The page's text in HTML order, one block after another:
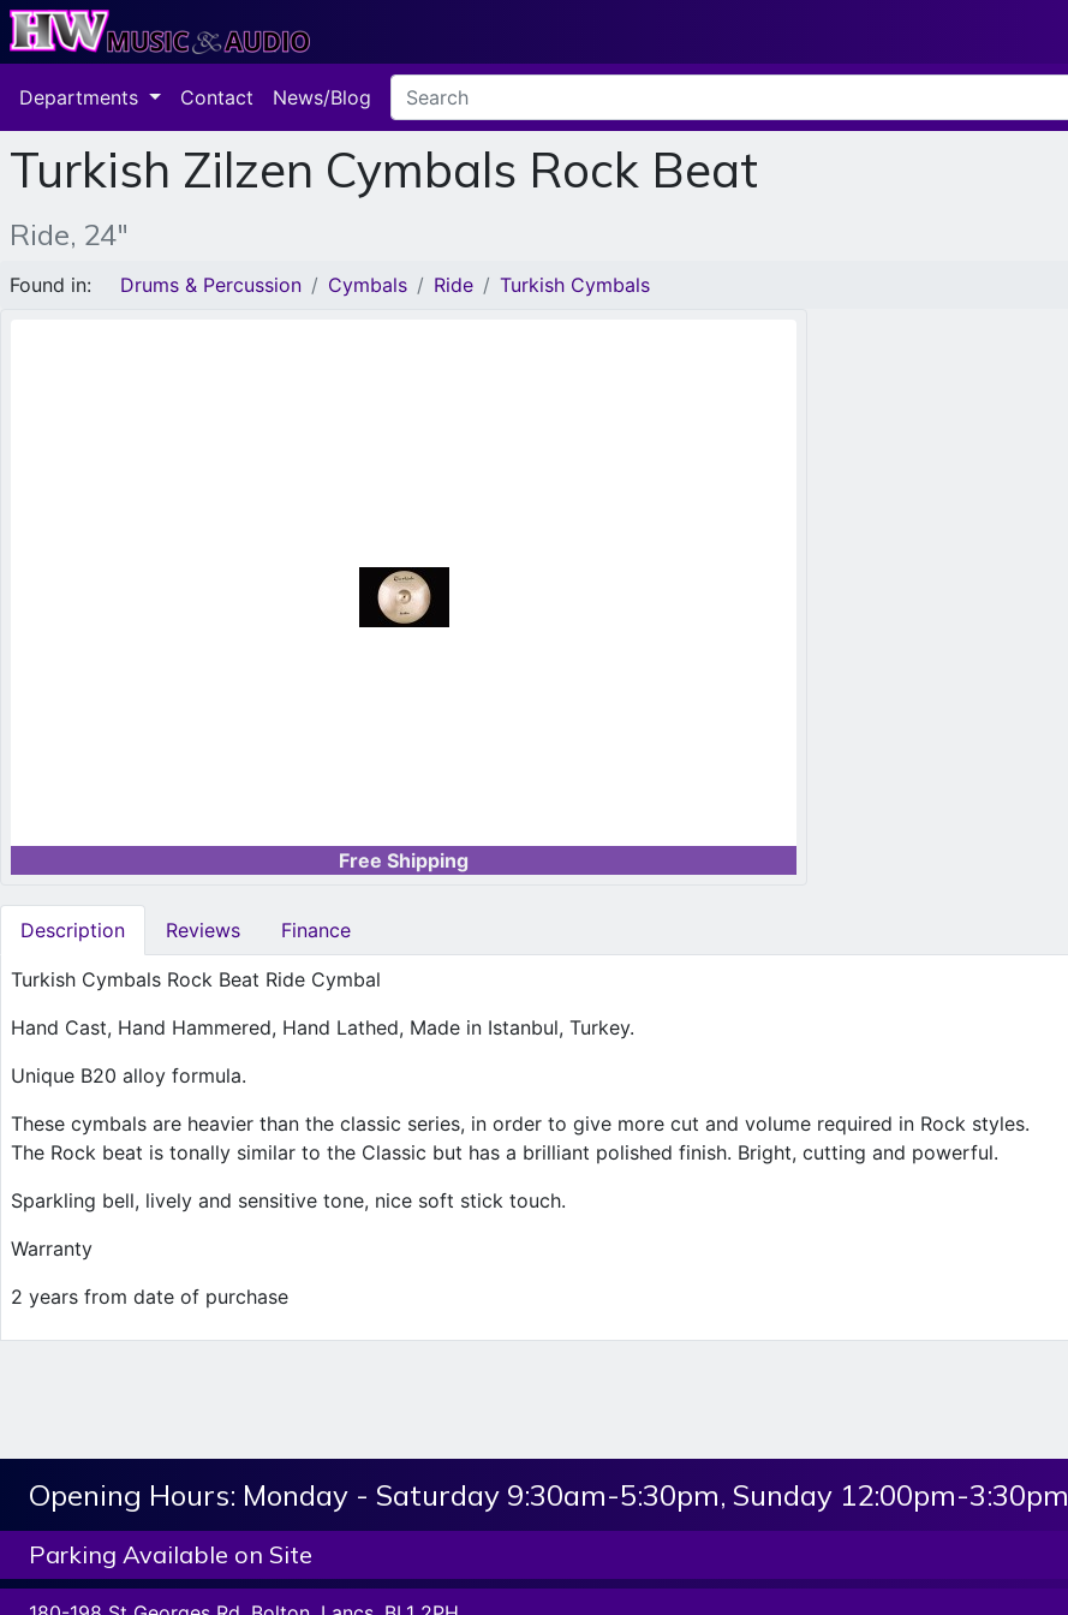
Departments Contact News/Blog
Turkish Zilzen Cymbals Rock Beat
Ride, 24"
Found in: Drums & Percussion Cymbals Ride Turkish Cymbals
Free Shipping
Description Reviews Finance
Turkish Cymbals Rock Beat Ride Cymbal
Hand Cast, Hand Hammered, Hand Lathed, Made in Istanbul, Turkey.
Unique B20 alloy formula.
These cymbals are heavier than the classic series, in order to give more cut and volume required in Rock styles.
The Rock beat is tonally similar to the Classic but has a brilliant polished finish. Bright, cutting and powerful.
Sparkling bell, lively and sensitive tone, nice soft stick touch.
Warranty
2 years from date of purchase
Opening Hours: Monday - Saturday 9:30am-5:30pm, Sunday 12:00pm-3:30pm
Parking Available on Site